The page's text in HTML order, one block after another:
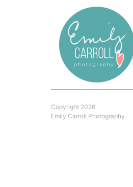
Copyright 2026.
Emily Carroll Photography